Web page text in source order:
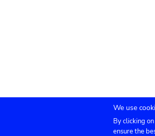
Agenda
We use
By clicking
ensure the